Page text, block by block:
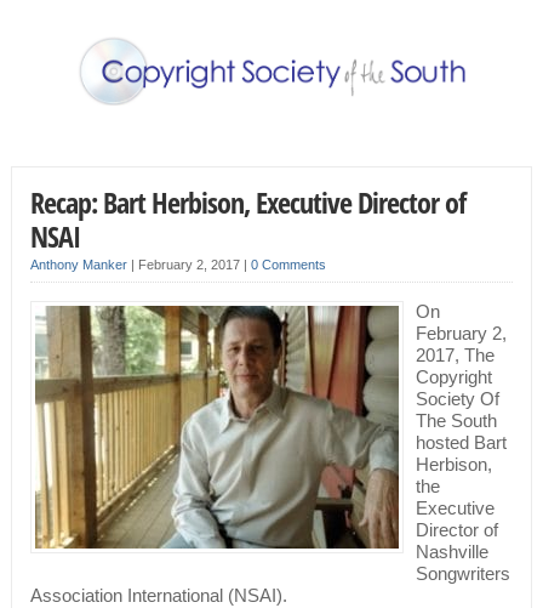
Recap: Bart Herbison, Executive Director of
NSAI
Anthony Manker| February 2, 2017 0 Comments
On
February 2,
2017, The
Copyright
Society Of
The South
hosted Bart
Herbison,
the
Executive
Director of
Nashville
Songwriters
Association International (NSAI).